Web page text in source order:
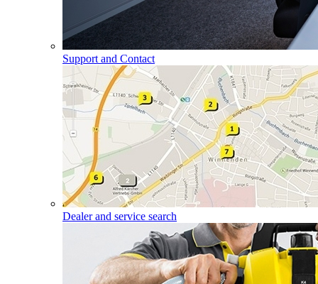
Support and Contact
Dealer and service search